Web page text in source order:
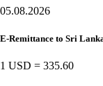
05.08.2026
E-Remittance to Sri
1 USD = 335.60